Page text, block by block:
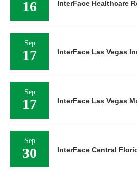
16 InterFace Healthcare
Sep
17 InterFace Las Vegas
Sep
17 InterFace Las Vegas
Sep
30 InterFace Central